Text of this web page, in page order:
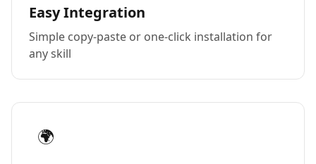
Easy Integration
Simple copy-paste or one-click installation for
any skill
🌍